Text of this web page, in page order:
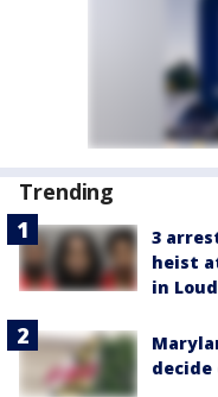
Trending
3
heist
in
decide